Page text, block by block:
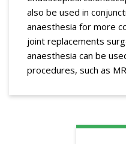
also be used in
anaesthesia for more
joint replacements
anaesthesia can be
procedures, such as